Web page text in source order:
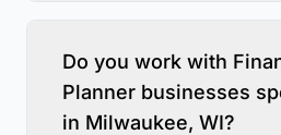
Do you work with
Planner businesses
in Milwaukee, WI?